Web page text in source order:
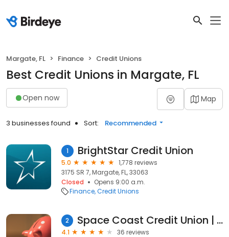
Margate, FL Finance Credit Unions
Best Credit Unions in Margate, FL
Open now Map
3 businesses found Sort: Recommended
1 BrightStar Credit Union
5.0
1,778 reviews
3175 SR 7, Margate, FL, 33063
Closed
Opens 9:00 a.m.
Finance Credit Unions
2 Space Coast Credit Union | Margate, FL
4.1
36 reviews